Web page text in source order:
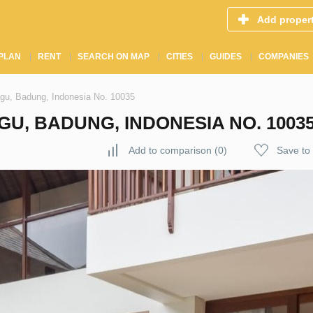
Add
RENT SEARCH ON MAP CITIES GUIDES COMPANIES
Badung, Indonesia No. 10035
BADUNG, INDONESIA NO.
Add to comparison (0) Save to